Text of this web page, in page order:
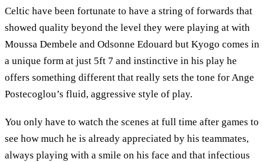
Celtic have been fortunate to have a string of forwards that
showed quality beyond the level they were playing at with
Moussa Dembele and Odsonne Edouard but Kyogo comes in
a unique form at just 5ft 7 and instinctive in his play he
offers something different that really sets the tone for Ange
Postecoglou’s fluid, aggressive style of play.
You only have to watch the scenes at full time after games to
see how much he is already appreciated by his teammates,
always playing with a smile on his face and that infectious